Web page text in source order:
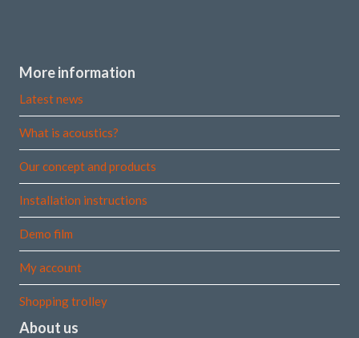
More information
Latest news
What is acoustics?
Our concept and products
Installation instructions
Demo film
My account
Shopping trolley
About us